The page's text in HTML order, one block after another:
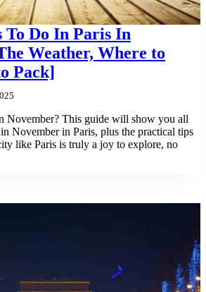
To Do In Paris In
Weather, Where to
Pack]
November? This guide will show you all
November in Paris, plus the practical tips
like Paris is truly a joy to explore, no